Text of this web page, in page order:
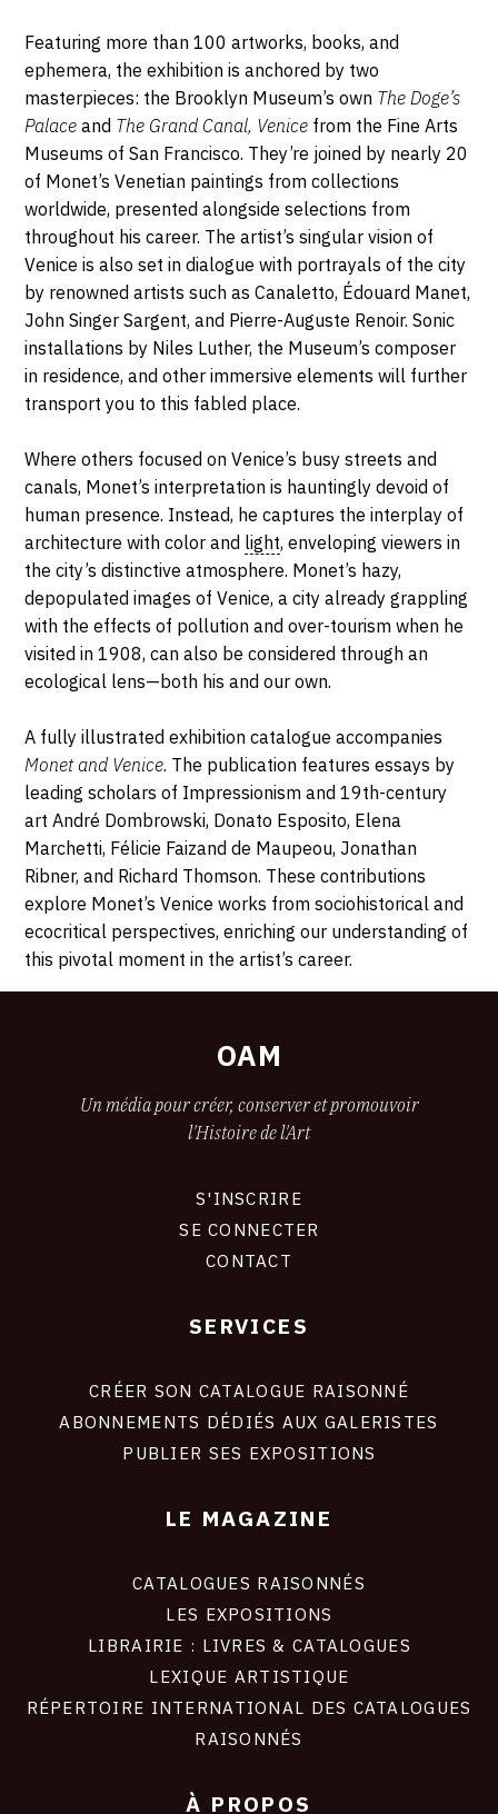
Featuring more than 100 artworks, books, and
ephemera, the exhibition is anchored by two
masterpieces: the Brooklyn Museum’s own The Doge’s
Palace and The Grand Canal, Venice from the Fine Arts
Museums of San Francisco. They’re joined by nearly 20
of Monet’s Venetian paintings from collections
worldwide, presented alongside selections from
throughout his career. The artist’s singular vision of
Venice is also set in dialogue with portrayals of the city
by renowned artists such as Canaletto, Édouard Manet,
John Singer Sargent, and Pierre-Auguste Renoir. Sonic
installations by Niles Luther, the Museum’s composer
in residence, and other immersive elements will further
transport you to this fabled place.
Where others focused on Venice’s busy streets and
canals, Monet’s interpretation is hauntingly devoid of
human presence. Instead, he captures the interplay of
architecture with color and light, enveloping viewers in
the city’s distinctive atmosphere. Monet’s hazy,
depopulated images of Venice, a city already grappling
with the effects of pollution and over-tourism when he
visited in 1908, can also be considered through an
ecological lens—both his and our own.
A fully illustrated exhibition catalogue accompanies
Monet and Venice. The publication features essays by
leading scholars of Impressionism and 19th-century
art André Dombrowski, Donato Esposito, Elena
Marchetti, Félicie Faizand de Maupeou, Jonathan
Ribner, and Richard Thomson. These contributions
explore Monet’s Venice works from sociohistorical and
ecocritical perspectives, enriching our understanding of
this pivotal moment in the artist’s career.
OAM
Un média pour créer, conserver et promouvoir
l'Histoire de l'Art
S'INSCRIRE
SE CONNECTER
CONTACT
SERVICES
CRÉER SON CATALOGUE RAISONNÉ
ABONNEMENTS DÉDIÉS AUX GALERISTES
PUBLIER SES EXPOSITIONS
LE MAGAZINE
CATALOGUES RAISONNÉS
LES EXPOSITIONS
LIBRAIRIE : LIVRES & CATALOGUES
LEXIQUE ARTISTIQUE
RÉPERTOIRE INTERNATIONAL DES CATALOGUES
RAISONNÉS
À PROPOS